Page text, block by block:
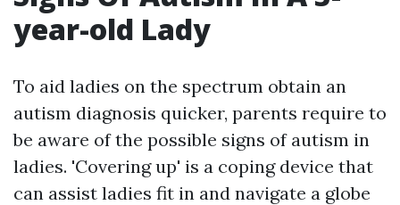
year-old Lady
To aid ladies on the spectrum obtain an
autism diagnosis quicker, parents require to
be aware of the possible signs of autism in
ladies. 'Covering up' is a coping device that
can assist ladies fit in and navigate a globe